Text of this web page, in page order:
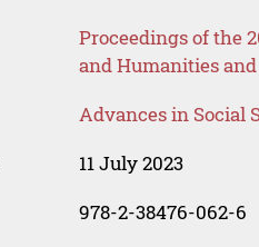
Proceedings of the
and Humanities
Advances in Social
11 July 2023
978-2-38476-062-6